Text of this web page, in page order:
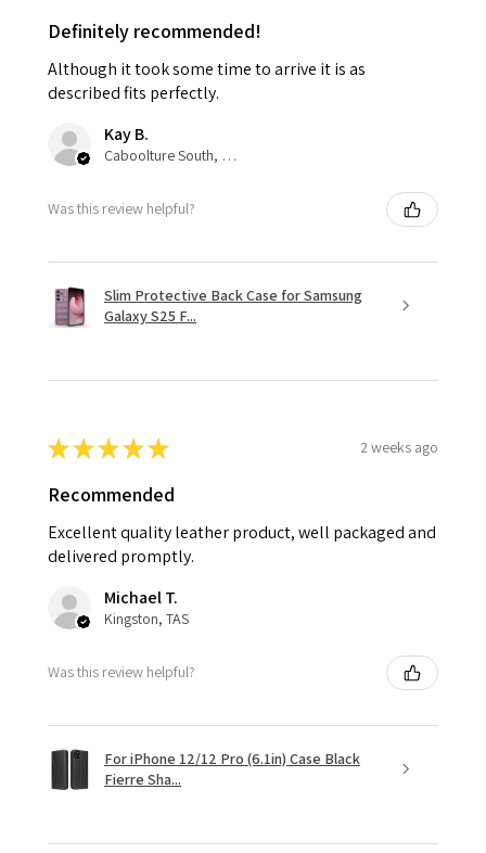
Definitely recommended!
Although it took some time to arrive it is as
described fits perfectly.
Kay B.
Caboolture South, QLD
Was this review helpful?
Slim Protective Back Case for Samsung
Galaxy S25 F...
★★★★★ 2 weeks ago
Recommended
Excellent quality leather product, well packaged and
delivered promptly.
Michael T.
Kingston, TAS
Was this review helpful?
For iPhone 12/12 Pro (6.1in) Case Black
Fierre Sha...